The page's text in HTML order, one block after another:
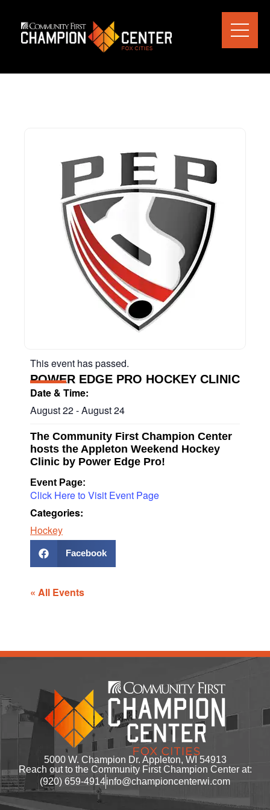
This event has passed.
POWER EDGE PRO HOCKEY CLINIC
Date & Time:
August 22-August 24
The Community First Champion Center
hosts the Appleton Weekend Hockey
Clinic by Power Edge Pro!
Event Page:
Click Here to Visit Event Page
Categories:
Hockey
Facebook
« All Events
5000 W. Champion Dr. Appleton, WI 54913
Reach out to the Community First Champion Center at:
(920) 659-4914info@championcenterwi.com